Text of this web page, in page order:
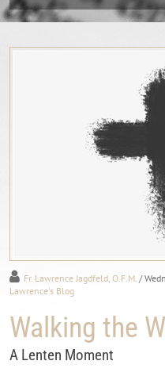
Fr. Lawrence Jagdfeld, O.F.M. /
Lawrence's Blog
Walking the
A Lenten Moment